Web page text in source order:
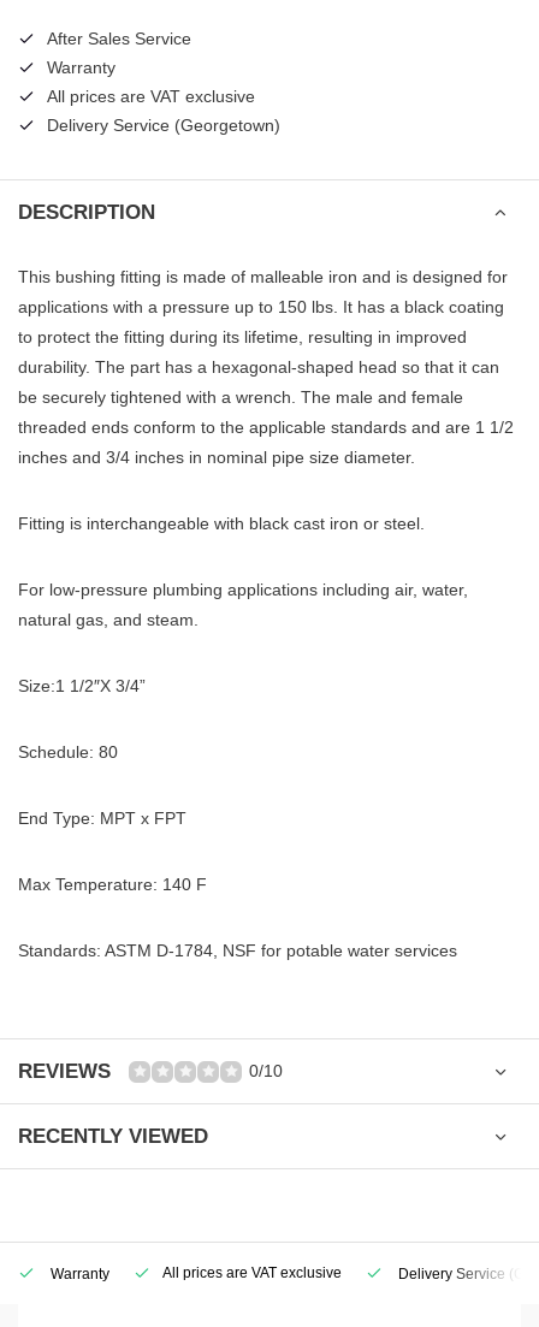
After Sales Service
Warranty
All prices are VAT exclusive
Delivery Service (Georgetown)
DESCRIPTION
This bushing fitting is made of malleable iron and is designed for
applications with a pressure up to 150 lbs. It has a black coating
to protect the fitting during its lifetime, resulting in improved
durability. The part has a hexagonal-shaped head so that it can
be securely tightened with a wrench. The male and female
threaded ends conform to the applicable standards and are 1 1/2
inches and 3/4 inches in nominal pipe size diameter.
Fitting is interchangeable with black cast iron or steel.
For low-pressure plumbing applications including air, water,
natural gas, and steam.
Size:1 1/2″X 3/4”
Schedule: 80
End Type: MPT x FPT
Max Temperature: 140 F
Standards: ASTM D-1784, NSF for potable water services
REVIEWS 0/10
RECENTLY VIEWED
Warranty All prices are VAT exclusive Delivery Service